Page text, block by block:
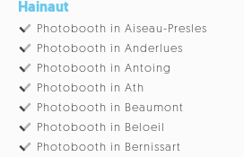
Hainaut
Photobooth in Aiseau-Presles
Photobooth in Anderlues
Photobooth in Antoing
Photobooth in Ath
Photobooth in Beaumont
Photobooth in Beloeil
Photobooth in Bernissart